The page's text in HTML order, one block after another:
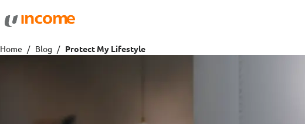
Protection
Life Insurance
Home Blog Protect My Lifestyle